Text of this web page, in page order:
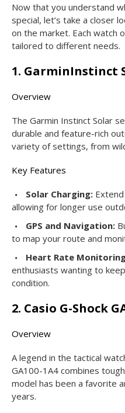
Now that you understand
special, let’s take a closer
on the market. Each watch
tailored to different needs.
1. GarminInstinct
Overview
The Garmin Instinct Solar
durable and feature-rich
variety of settings, from
Key Features
Solar Charging:
allowing for longer use
GPS and Navigation:
to map your route and
Heart Rate
enthusiasts wanting to
condition.
2. Casio G-Shock
Overview
A legend in the tactical
GA100-1A4 combines
model has been a favorite
years.